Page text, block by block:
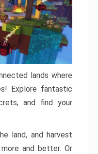
lands where
Explore fantastic
and find your
land, and harvest
and better. Or